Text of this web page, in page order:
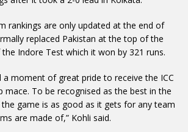
rankings are only updated at the end of
replaced Pakistan at the top of the
Indore Test which it won by 321 runs.
a moment of great pride to receive the ICC
mace. To be recognised as the best in the
game is as good as it gets for any team
are made of,” Kohli said.